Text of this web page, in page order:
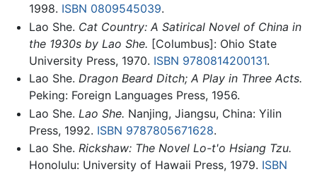
1998. ISBN 0809545039.
Lao She. Cat Country: A Satirical Novel of China in
the 1930s by Lao She. [Columbus]: Ohio State
University Press, 1970. ISBN 9780814200131.
Lao She. Dragon Beard Ditch; A Play in Three Acts.
Peking: Foreign Languages Press, 1956.
Lao She. Lao She. Nanjing, Jiangsu, China: Yilin
Press, 1992. ISBN 9787805671628.
Lao She. Rickshaw: The Novel Lo-t'o Hsiang Tzu.
Honolulu: University of Hawaii Press, 1979. ISBN